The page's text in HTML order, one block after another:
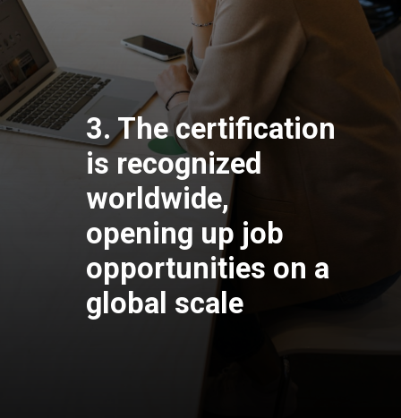
3. The certification
is recognized
worldwide,
opening up job
opportunities on a
global scale